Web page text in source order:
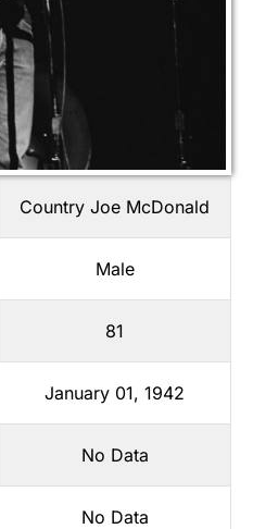
Country Joe McDonald
Male
81
January 01, 1942
No Data
No Data